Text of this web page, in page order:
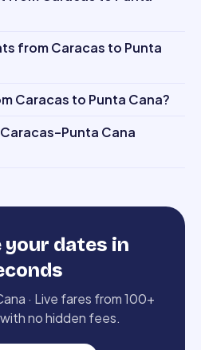
from Caracas to Punta
Caracas to Punta Cana?
Cana
your dates in
· Live fares from 100+
no hidden fees.